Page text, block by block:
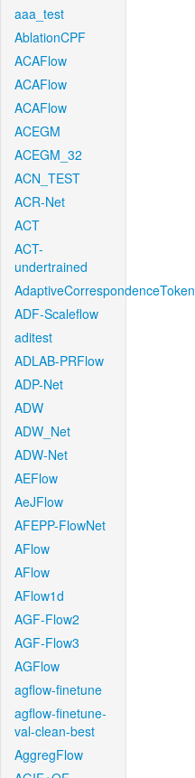
aaa_test
AblationCPF
ACAFlow
ACAFlow
ACAFlow
ACEGM
ACEGM_32
ACN_TEST
ACR-Net
ACT
ACT-
undertrained
AdaptiveCorrespondenceToken
ADF-Scaleflow
aditest
ADLAB-PRFlow
ADP-Net
ADW
ADW_Net
ADW-Net
AEFlow
AeJFlow
AFEPP-FlowNet
AFlow
AFlow
AFlow1d
AGF-Flow2
AGF-Flow3
AGFlow
agflow-finetune
agflow-finetune-
val-clean-best
AggregFlow